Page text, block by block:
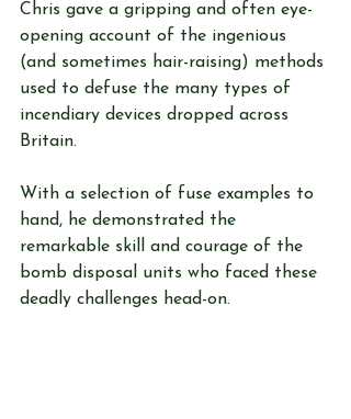
Chris gave a gripping and often eye-
opening account of the ingenious
(and sometimes hair-raising) methods
used to defuse the many types of
incendiary devices dropped across
Britain.
With a selection of fuse examples to
hand, he demonstrated the
remarkable skill and courage of the
bomb disposal units who faced these
deadly challenges head-on.